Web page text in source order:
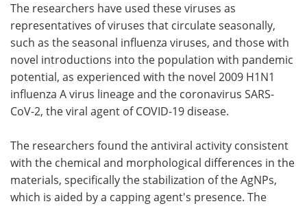
The researchers have used these viruses as
representatives of viruses that circulate seasonally,
such as the seasonal influenza viruses, and those with
novel introductions into the population with pandemic
potential, as experienced with the novel 2009 H1N1
influenza A virus lineage and the coronavirus SARS-
CoV-2, the viral agent of COVID-19 disease.
The researchers found the antiviral activity consistent
with the chemical and morphological differences in the
materials, specifically the stabilization of the AgNPs,
which is aided by a capping agent's presence. The